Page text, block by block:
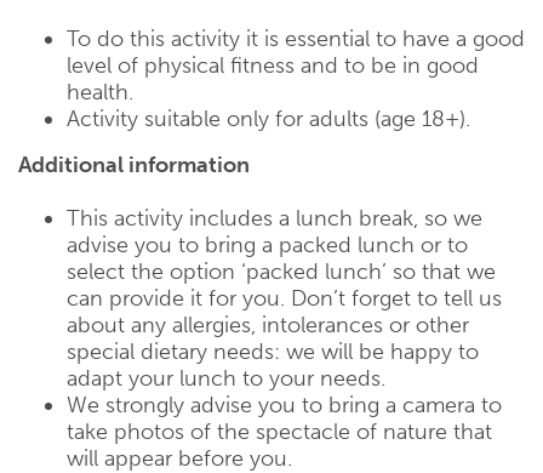
To do this activity it is essential to have a good
level of physical fitness and to be in good
health.
Activity suitable only for adults (age 18+).
Additional information
This activity includes a lunch break, so we
advise you to bring a packed lunch or to
select the option ‘packed lunch’ so that we
can provide it for you. Don’t forget to tell us
about any allergies, intolerances or other
special dietary needs: we will be happy to
adapt your lunch to your needs.
We strongly advise you to bring a camera to
take photos of the spectacle of nature that
will appear before you.